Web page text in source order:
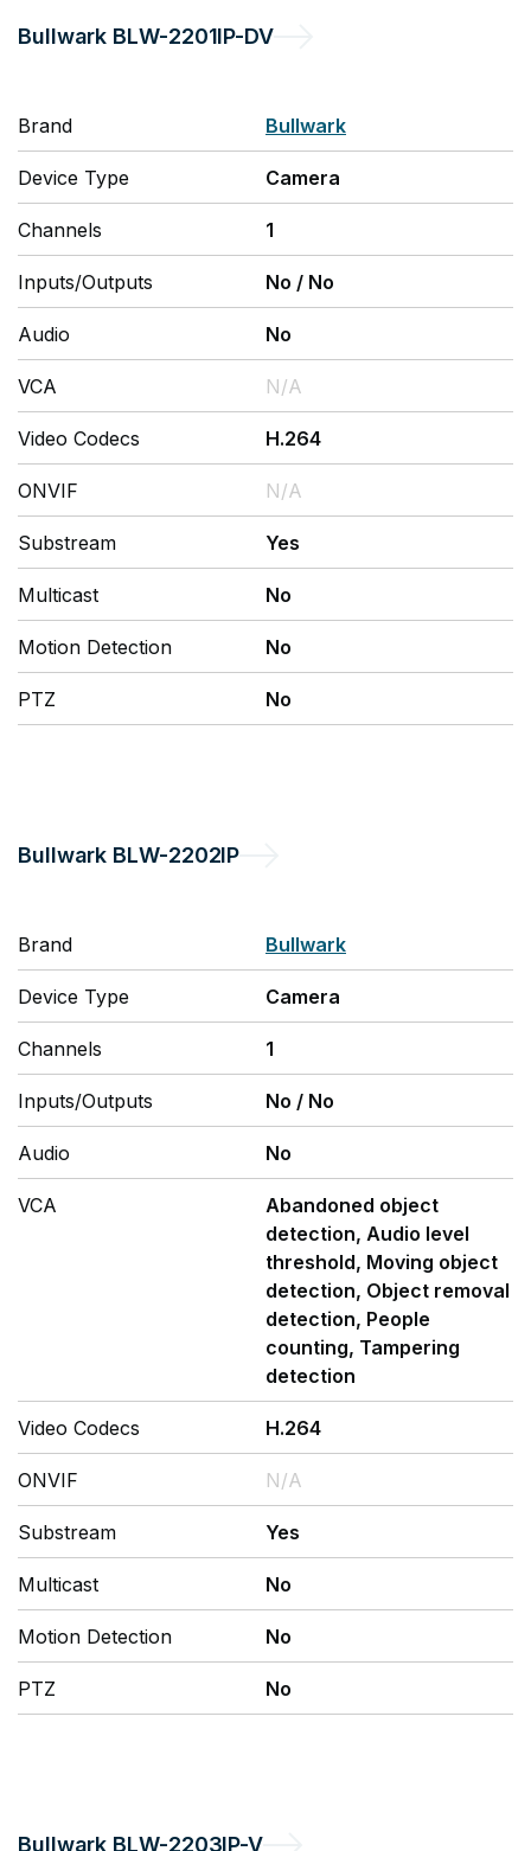
Bullwark BLW-2201IP-DV
Brand Bullwark
Device Type Camera
Channels 1
Inputs/Outputs No / No
Audio No
VCA N/A
Video Codecs H.264
ONVIF N/A
Substream Yes
Multicast No
Motion Detection No
PTZ No
Bullwark BLW-2202IP
Brand Bullwark
Device Type Camera
Channels 1
Inputs/Outputs No / No
Audio No
VCA
Abandoned object
detection, Audio level
threshold, Moving object
detection, Object removal
detection, People
counting, Tampering
detection
Video Codecs H.264
ONVIF N/A
Substream Yes
Multicast No
Motion Detection No
PTZ No
Bullwark BLW-2203IP-V